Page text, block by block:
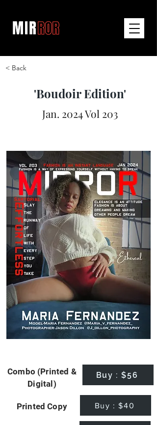
< Back
'Boudoir Edition'
Jan. 2024 Vol 203
Combo (Printed &
Digital)
Buy : $56
Printed Copy Buy : $40